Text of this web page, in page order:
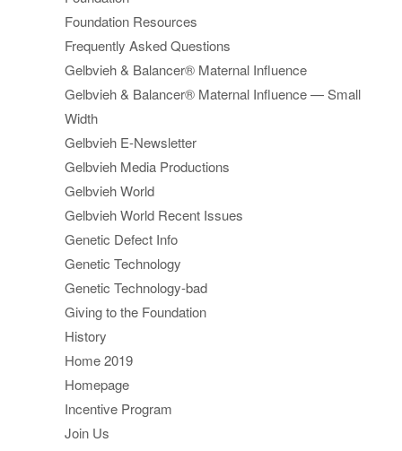
Foundation Resources
Frequently Asked Questions
Gelbvieh & Balancer® Maternal Influence
Gelbvieh & Balancer® Maternal Influence — Small
Width
Gelbvieh E-Newsletter
Gelbvieh Media Productions
Gelbvieh World
Gelbvieh World Recent Issues
Genetic Defect Info
Genetic Technology
Genetic Technology-bad
Giving to the Foundation
History
Home 2019
Homepage
Incentive Program
Join Us